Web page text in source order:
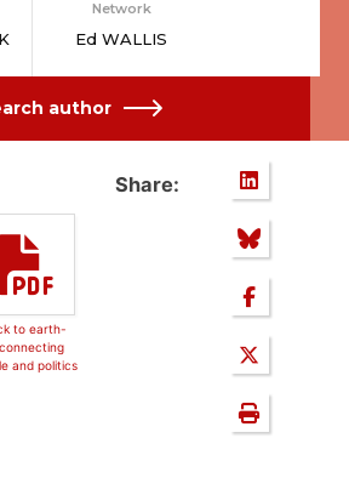
Network
Ed WALLIS
author
to earth-
and politics
Share: